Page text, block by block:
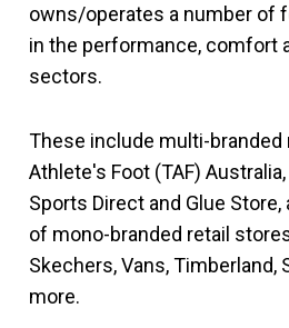
owns/operates a number of
in the performance, comfort
sectors.
These include multi-branded
Athlete's Foot (TAF)
Sports Direct and Glue
of mono-branded retail
Skechers, Vans, Timberland,
more.